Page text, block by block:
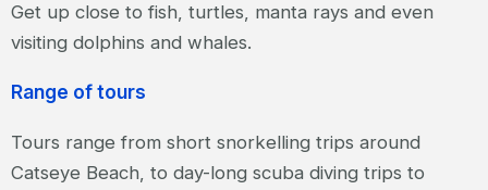
Get up close to fish, turtles, manta rays and even
visiting dolphins and whales.
Range of tours
Tours range from short snorkelling trips around
Catseye Beach, to day-long scuba diving trips to